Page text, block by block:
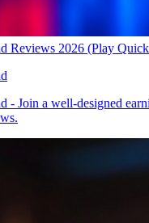
Reviews 2026 (Play
- Join a well-designed